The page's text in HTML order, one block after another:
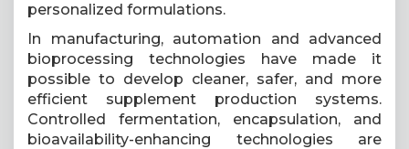
personalized formulations.
In manufacturing, automation and advanced
bioprocessing technologies have made it
possible to develop cleaner, safer, and more
efficient supplement production systems.
Controlled fermentation, encapsulation, and
bioavailability-enhancing technologies are